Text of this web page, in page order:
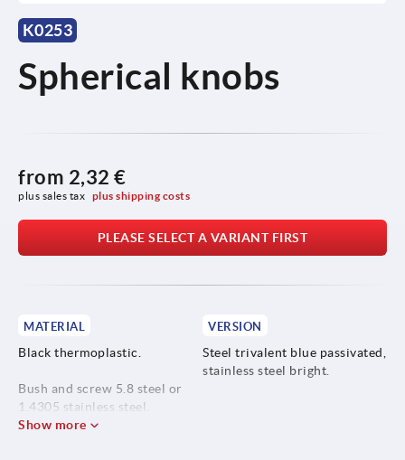
K0253
Spherical knobs
from 2,32 €
plus sales tax plus shipping costs
PLEASE SELECT A VARIANT FIRST
MATERIAL
Black thermoplastic.
Bush and screw 5.8 steel or
1.4305 stainless steel.
VERSION
Steel trivalent blue passivated,
stainless steel bright.
Show more